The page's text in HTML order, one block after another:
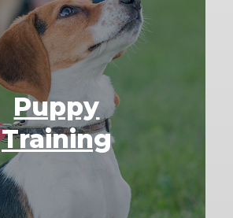
Puppy
Training